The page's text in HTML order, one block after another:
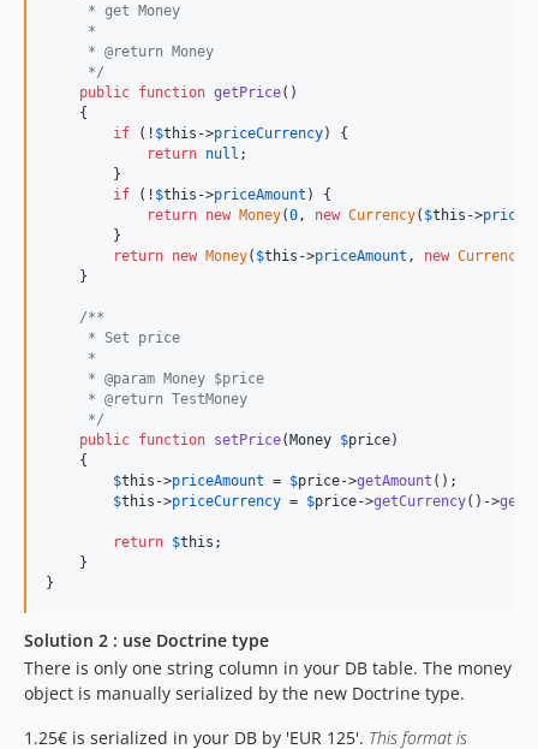
     * get Money
     *
     * @return Money
     */
public function getPrice()
    {
if (! $this ->priceCurrency) {
return null ;
        }
if (! $this ->priceAmount ) {
return new Money(0, new Currency( $this ->
        }
return new Money( $this ->priceAmount , new Currency
    }
/**
     * Set price
     *
     * @param Money $price
     * @return TestMoney
     */
public function setPrice( Money $price)
    {
$this ->priceAmount = $price->getAmount ();
$this ->priceCurrency = $price->getCurrency()->
return $this ;
    }
}
Solution 2 : use Doctrine type
There is only one string column in your DB table. The money
object is manually serialized by the new Doctrine type.
1.25€ is serialized in your DB by 'EUR 125'. This format is